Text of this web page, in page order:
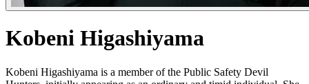
Kobeni Higashiyama
Kobeni Higashiyama is a member of the Public Safety Devil